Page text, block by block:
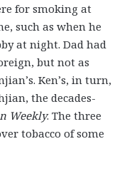
for smoking at
such as when he
at night. Dad had
but not as
Ken’s, in turn,
the decades-
Weekly. The three
tobacco of some